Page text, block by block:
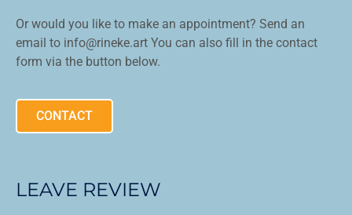
Or would you like to make an appointment? Send an
email to info@rineke.art You can also fill in the contact
form via the button below.
CONTACT
LEAVE REVIEW